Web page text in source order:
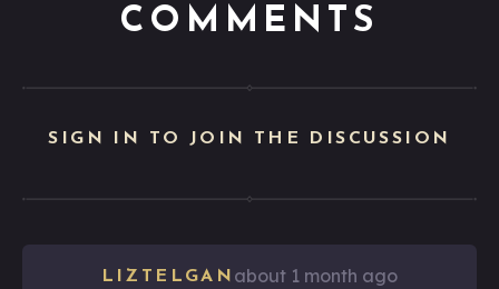
COMMENTS
SIGN IN TO JOIN THE DISCUSSION
LIZTELGAN about 1 month ago